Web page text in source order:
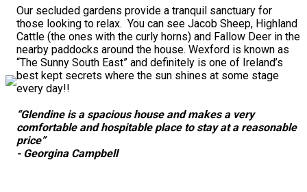
Our secluded gardens provide a tranquil sanctuary for
those looking to relax. You can see Jacob Sheep, Highland
Cattle (the ones with the curly horns) and Fallow Deer in the
nearby paddocks around the house. Wexford is known as
“The Sunny South East” and definitely is one of Ireland’s
best kept secrets where the sun shines at some stage
every day!!
“Glendine is a spacious house and makes a very
comfortable and hospitable place to stay at a reasonable
price”
- Georgina Campbell